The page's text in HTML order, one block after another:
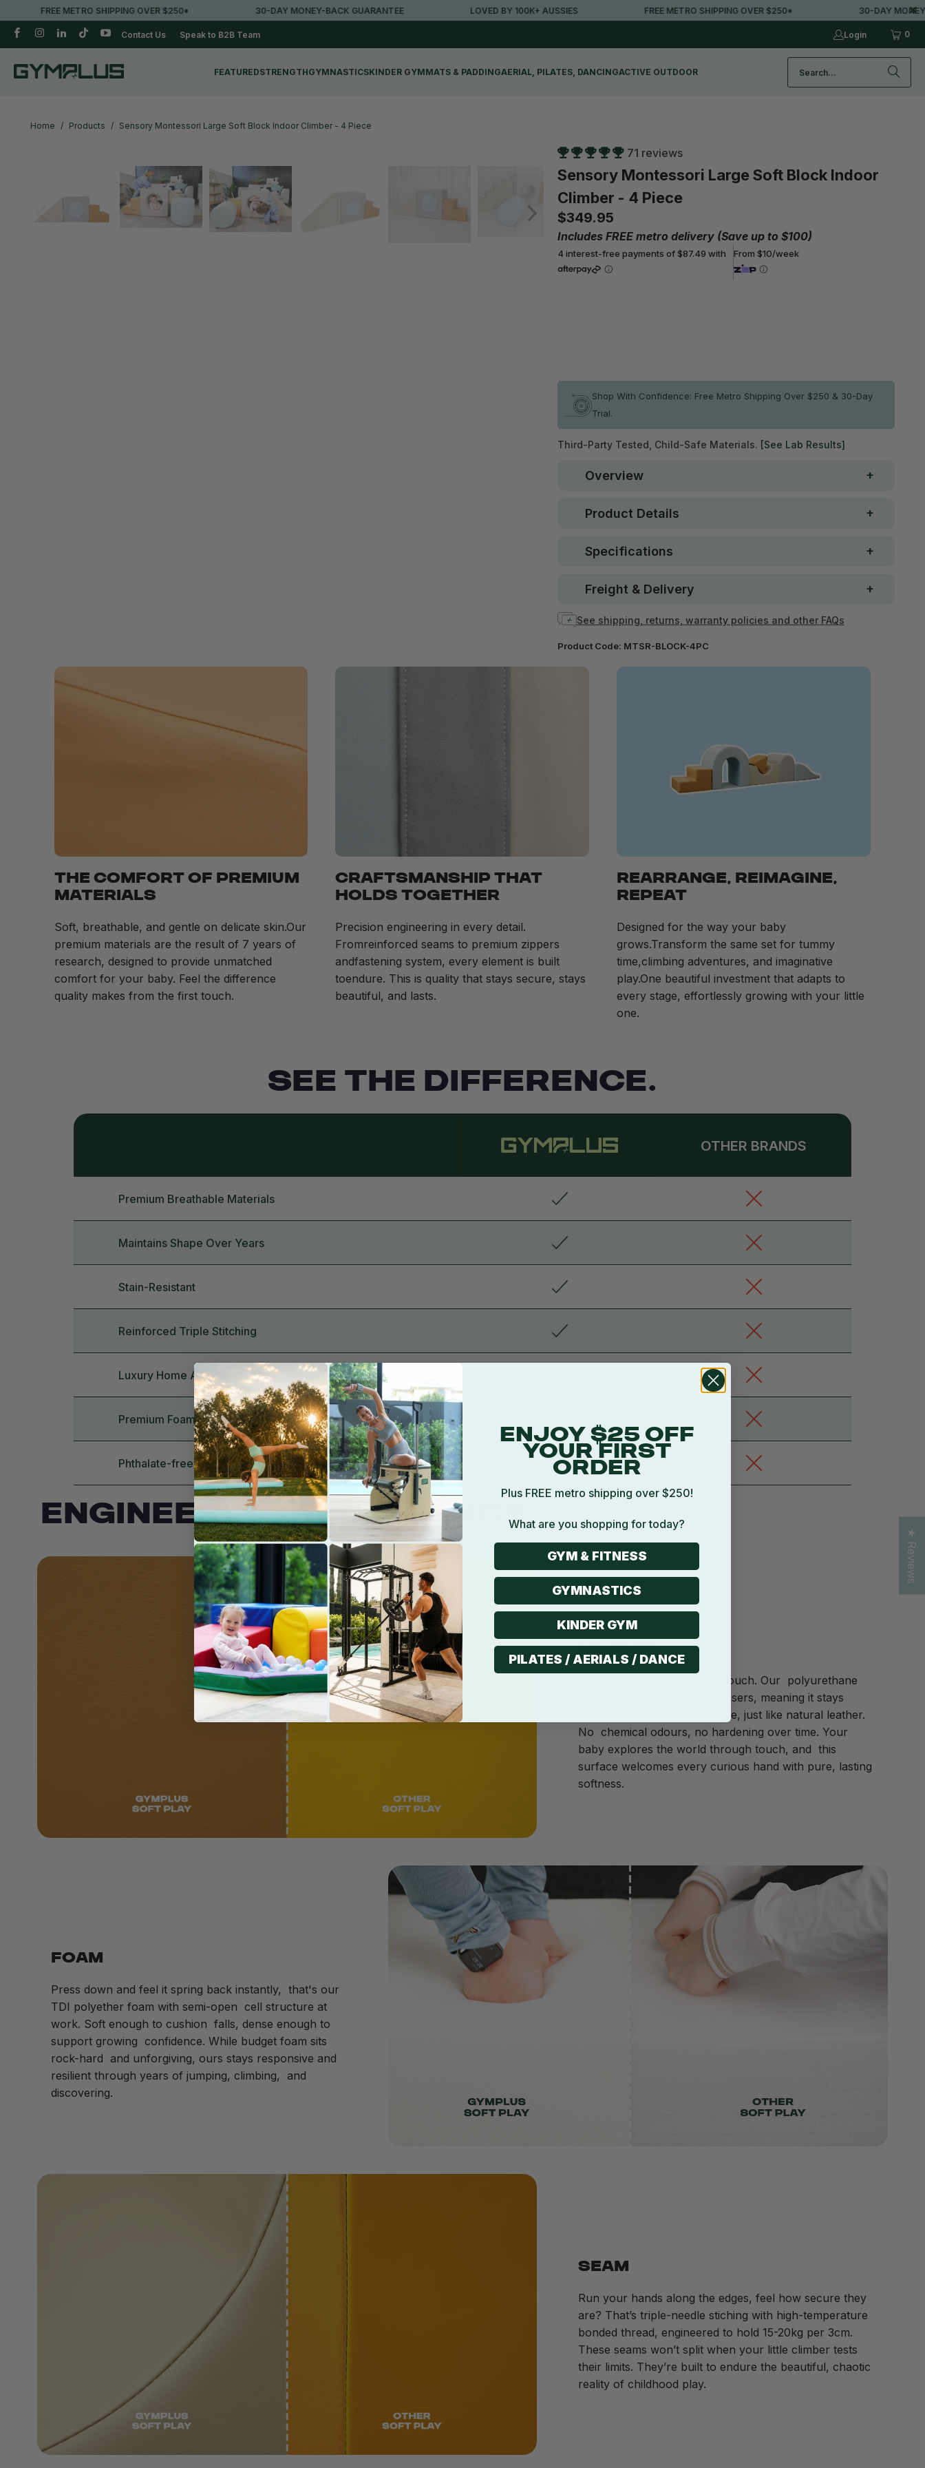
OVER $250* 30-DAY MONEY-BACK GUARANTEE LOVED BY 100K+ AUSSIES FREE METRO SHIPPING OVER $250* 30-DAY MONEY-BACK GUARANTEE
Contact Us Speak to B2B Team Login 0
FEATUREDSTRENGTHGYMNASTICSKINDER GYMMATS & PADDINGAERIAL, PILATES, DANCINGACTIVE OUTDOOR
Home / Products / Sensory Montessori Large Soft Block Indoor Climber - 4 Piece
71 reviews
Sensory Montessori Large Soft Block Indoor
Climber - 4 Piece
$349.95
Includes FREE metro delivery (Save up to $100)
4 interest-free payments of $87.49 with From $10/week
Shop With Confidence: Free Metro Shipping Over $250 & 30-Day
Trial.
Third-Party Tested, Child-Safe Materials. [See Lab Results]
Overview
Product Details
Specifications
Freight & Delivery
See shipping, returns, warranty policies and other FAQs
Product Code: MTSR-BLOCK-4PC
THE COMFORT OF PREMIUM
MATERIALS
Soft, breathable, and gentle on delicate skin.Our
premium materials are the result of 7 years of
research, designed to provide unmatched
comfort for your baby. Feel the difference
quality makes from the first touch.
CRAFTSMANSHIP THAT
HOLDS TOGETHER
Precision engineering in every detail.
Fromreinforced seams to premium zippers
andfastening system, every element is built
toendure. This is quality that stays secure, stays
beautiful, and lasts.
REARRANGE, REIMAGINE,
REPEAT
Designed for the way your baby
grows.Transform the same set for tummy
time,climbing adventures, and imaginative
play.One beautiful investment that adapts to
every stage, effortlessly growing with your little
one.
SEE THE DIFFERENCE.
OTHER BRANDS
Premium Breathable Materials
Maintains Shape Over Years
Stain-Resistant
Reinforced Triple Stitching
Luxury Home Aesthetic
Premium Foam Quality
Phthalate-free, BPA-free, Lead-free
ENGINEERING EXCELLENCE
LEATHER
Feel the difference in every touch. Our polyurethane
leather contains zero plasticisers, meaning it stays
genuinely soft and breathable, just like natural leather.
No chemical odours, no hardening over time. Your
baby explores the world through touch, and this
surface welcomes every curious hand with pure, lasting
softness.
FOAM
Press down and feel it spring back instantly, that's our
TDI polyether foam with semi-open cell structure at
work. Soft enough to cushion falls, dense enough to
support growing confidence. While budget foam sits
rock-hard and unforgiving, ours stays responsive and
resilient through years of jumping, climbing, and
discovering.
SEAM
Run your hands along the edges, feel how secure they
are? That’s triple-needle stiching with high-temperature
bonded thread, engineered to hold 15-20kg per 3cm.
These seams won’t split when your little climber tests
their limits. They’re built to endure the beautiful, chaotic
reality of childhood play.
★ Reviews
ENJOY $25 OFF
YOUR FIRST
ORDER
Plus FREE metro shipping over $250!
What are you shopping for today?
GYM & FITNESS
GYMNASTICS
KINDER GYM
PILATES / AERIALS / DANCE